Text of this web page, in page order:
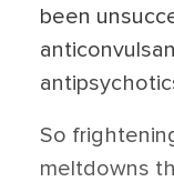
been
So
meltdowns